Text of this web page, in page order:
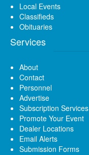
Local Events
Classifieds
Obituaries
Services
About
Contact
Personnel
Advertise
Subscription Services
Promote Your Event
Dealer Locations
Email Alerts
Submission Forms